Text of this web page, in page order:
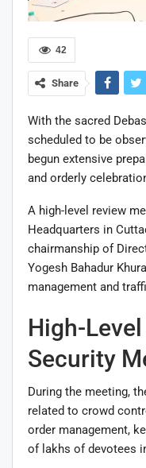
42
Share
With the sacred
scheduled to be
begun extensive
and orderly
A high-level review
Headquarters in
chairmanship of
Yogesh Bahadur
management and
High-
Security
During the meeting,
related to crowd
order management,
of lakhs of devotees